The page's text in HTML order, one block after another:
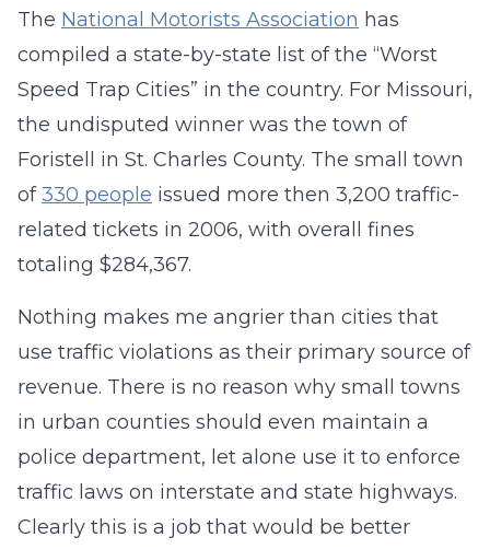
The National Motorists Association has
compiled a state-by-state list of the “Worst
Speed Trap Cities” in the country. For Missouri,
the undisputed winner was the town of
Foristell in St. Charles County. The small town
of330 people issued more then 3,200 traffic-
related tickets in 2006, with overall fines
totaling $284,367.
Nothing makes me angrier than cities that
use traffic violations as their primary source of
revenue. There is no reason why small towns
in urban counties should even maintain a
police department, let alone use it to enforce
traffic laws on interstate and state highways.
Clearly this is a job that would be better